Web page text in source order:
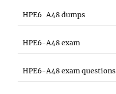
HPE6-A48 dumps
HPE6-A48 exam
HPE6-A48 exam questions